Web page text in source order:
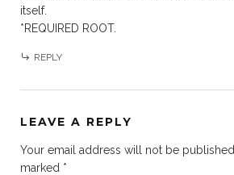
itself.
*REQUIRED ROOT.
REPLY
LEAVE A REPLY
Your email address will not be published.
marked *